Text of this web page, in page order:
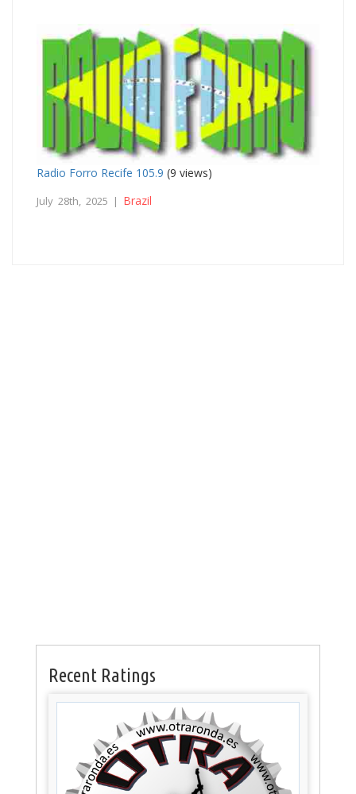
Radio Forro Recife 105.9 (9 views)
July 28th, 2025 | Brazil
Recent Ratings